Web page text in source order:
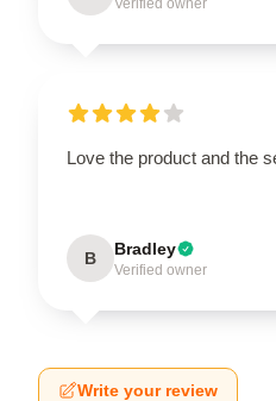
Verified owner
Love the product and the
B Bradley
Verified owner
Write your review